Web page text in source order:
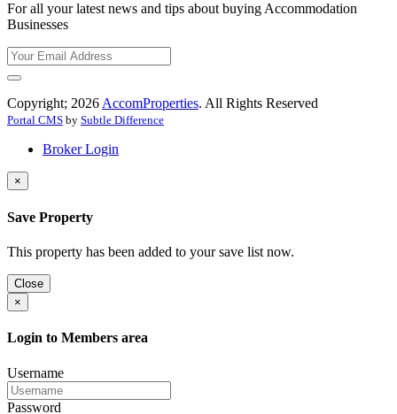
For all your latest news and tips about buying Accommodation
Businesses
Copyright; 2026AccomProperties. All Rights Reserved
Portal CMS by Subtle Difference
Broker Login
×
Save Property
This property has been added to your save list now.
Close
×
Login to Members area
Username
Password